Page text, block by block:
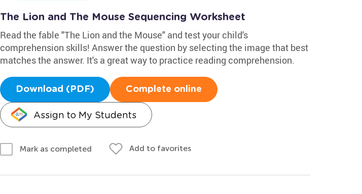
The Lion and The Mouse Sequencing Worksheet
Read the fable "The Lion and the Mouse" and test your child's
comprehension skills! Answer the question by selecting the image that best
matches the answer. It's a great way to practice reading comprehension.
Download (PDF) Complete online
Assign to My Students
Mark as completed Add to favorites